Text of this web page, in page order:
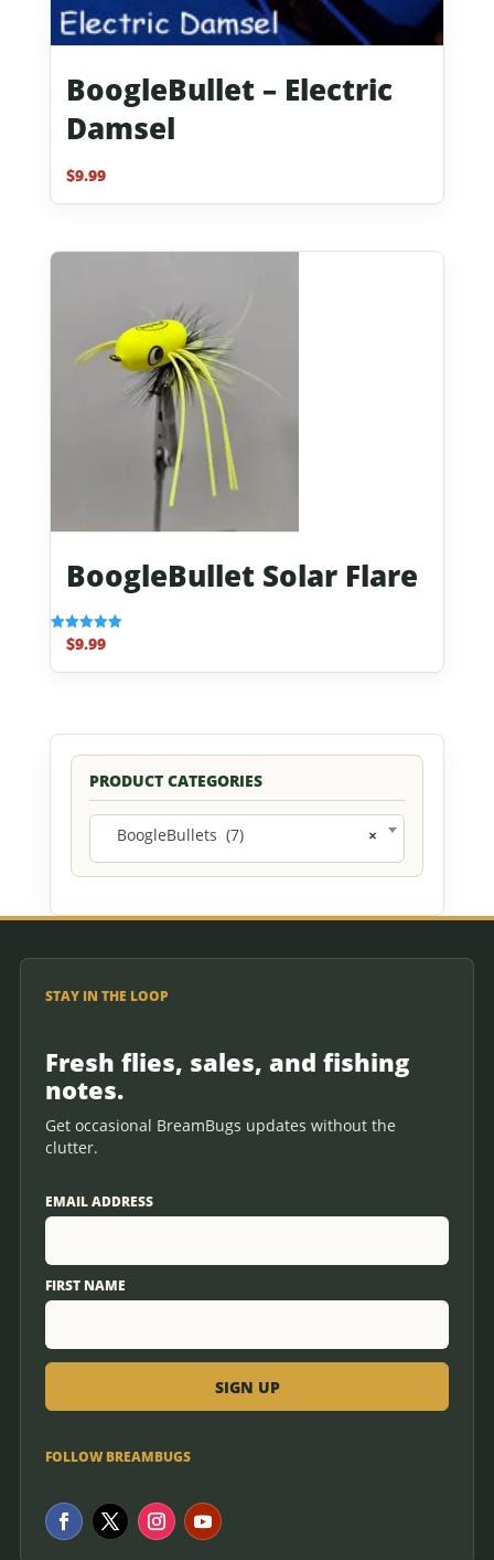
BoogleBullet – Electric
Damsel
$9.99
BoogleBullet Solar Flare
Rated
5.00
out of 5
$9.99
PRODUCT CATEGORIES
×
BoogleBullets (7)
STAY IN THE LOOP
Fresh flies, sales, and fishing
notes.
Get occasional BreamBugs updates without the
clutter.
EMAIL ADDRESS
FIRST NAME
FOLLOW BREAMBUGS